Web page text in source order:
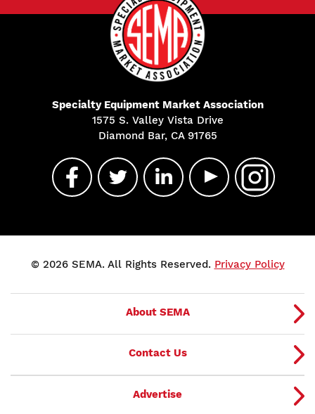
Specialty Equipment Market Association
1575 S. Valley Vista Drive
Diamond Bar, CA 91765
© 2026 SEMA. All Rights Reserved. Privacy Policy
About SEMA
Contact Us
Advertise